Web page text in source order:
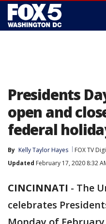
Presidents
open and
federal
By Kelly Taylor Hayes FOX TV
Updated February 17, 2020 8:32
CINCINNATI - The
celebrates